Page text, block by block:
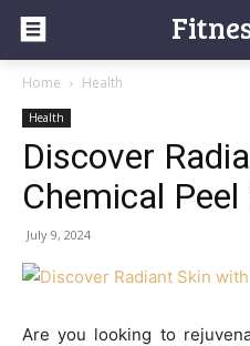
Home Health
Health
Discover
Chemical Peel
July 9, 2024
Are you looking to